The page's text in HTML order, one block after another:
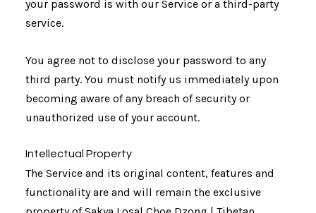
your password is with our Service or a third-party
service.
You agree not to disclose your password to any
third party. You must notify us immediately upon
becoming aware of any breach of security or
unauthorized use of your account.
Intellectual Property
The Service and its original content, features and
functionality are and will remain the exclusive